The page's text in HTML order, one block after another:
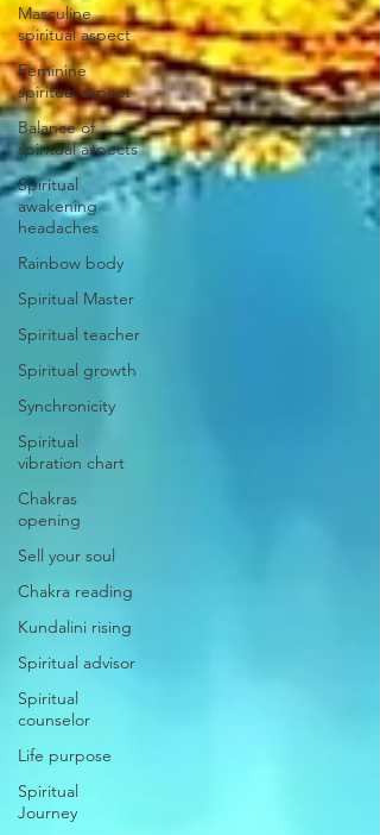
Masculine
spiritual aspect
Feminine
spiritual aspect
Balance of
spiritual aspects
Spiritual
awakening
headaches
Rainbow body
Spiritual Master
Spiritual teacher
Spiritual growth
Synchronicity
Spiritual
vibration chart
Chakras
opening
Sell your soul
Chakra reading
Kundalini rising
Spiritual advisor
Spiritual
counselor
Life purpose
Spiritual
Journey